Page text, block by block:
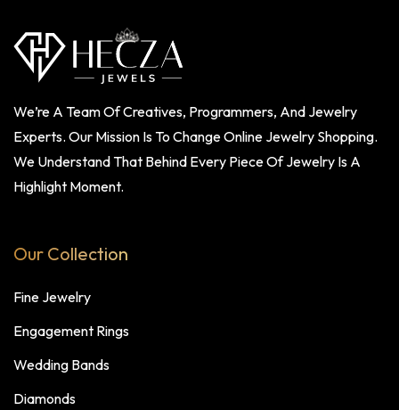
We’re A Team Of Creatives, Programmers, And Jewelry
Experts. Our Mission Is To Change Online Jewelry Shopping.
We Understand That Behind Every Piece Of Jewelry Is A
Highlight Moment.
Our Collection
Fine Jewelry
Engagement Rings
Wedding Bands
Diamonds